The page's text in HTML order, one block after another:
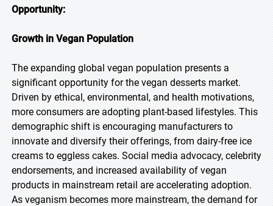
Opportunity:
Growth in Vegan Population
The expanding global vegan population presents a
significant opportunity for the vegan desserts market.
Driven by ethical, environmental, and health motivations,
more consumers are adopting plant-based lifestyles. This
demographic shift is encouraging manufacturers to
innovate and diversify their offerings, from dairy-free ice
creams to eggless cakes. Social media advocacy, celebrity
endorsements, and increased availability of vegan
products in mainstream retail are accelerating adoption.
As veganism becomes more mainstream, the demand for